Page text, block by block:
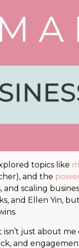
topics like
and the
scaling
and Ellen Yin,
just about
and